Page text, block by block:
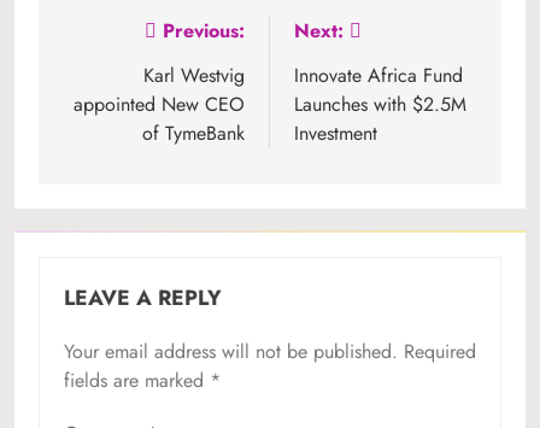
navigation
Previous:
Karl Westvig
appointed New CEO
of TymeBank
Next:
Innovate Africa Fund
Launches with $2.5M
Investment
LEAVE A REPLY
Your email address will not be published. Required
fields are marked *